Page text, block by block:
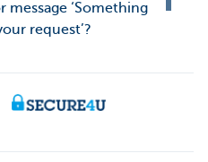
message ‘Something
request’?